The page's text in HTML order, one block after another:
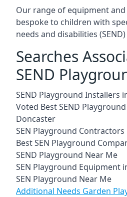
Our range of equipment
bespoke to children with
needs and disabilities
Searches
SEND
SEND Playground Installers
Voted Best SEND
Doncaster
SEN Playground
Best SEN Playground
SEND Playground Near Me
SEN Playground Equipment
SEN Playground Near Me
Additional Needs Garden